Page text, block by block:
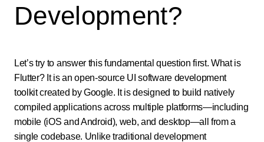
Development?
Let’s try to answer this fundamental question first. What is
Flutter? It is an open-source UI software development
toolkit created by Google. It is designed to build natively
compiled applications across multiple platforms—including
mobile (iOS and Android), web, and desktop—all from a
single codebase. Unlike traditional development